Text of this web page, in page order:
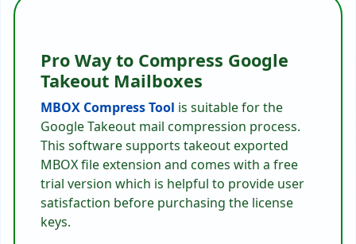
Pro Way to Compress Google
Takeout Mailboxes
MBOX Compress Tool is suitable for the
Google Takeout mail compression process.
This software supports takeout exported
MBOX file extension and comes with a free
trial version which is helpful to provide user
satisfaction before purchasing the license
keys.